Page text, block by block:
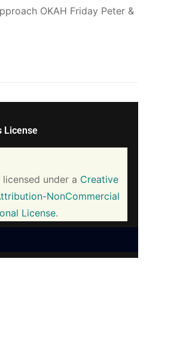
OKAH Friday Peter &
License
under a Creative
NonCommercial
License.